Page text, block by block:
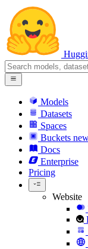
Models
Datasets
Spaces
Buckets
Docs
Enterprise
Pricing
Website